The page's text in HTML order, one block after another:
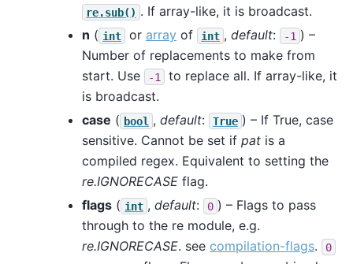
re.sub() . If array-like, it is broadcast.
n ( int or array of int , default: -1 ) –
Number of replacements to make from
start. Use
-1
to replace all. If array-like, it
is broadcast.
case ( bool , default: True ) – If True, case
sensitive. Cannot be set if pat is a
compiled regex. Equivalent to setting the
re.IGNORECASE flag.
flags ( int , default: 0 ) – Flags to pass
through to the re module, e.g.
re.IGNORECASE. see compilation-flags. 0